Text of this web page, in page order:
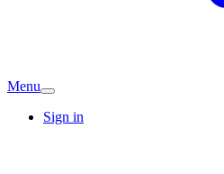
Menu
Sign in